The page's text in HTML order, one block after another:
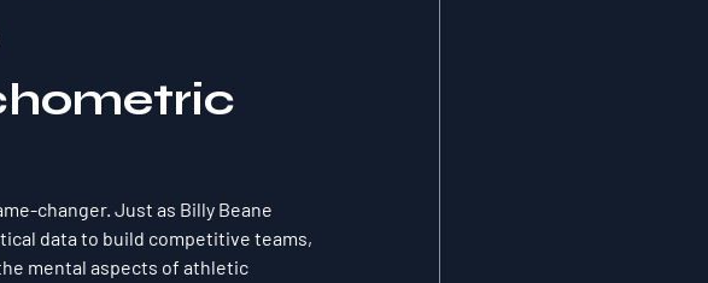
changer. Just as Billy Beane
data to build competitive teams,
mental aspects of athletic